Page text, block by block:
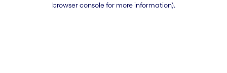
browser console for more information).